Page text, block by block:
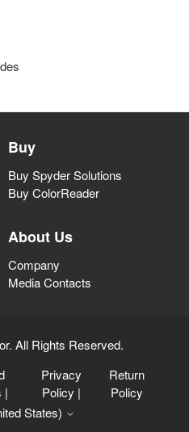
Buy
Buy Spyder Solutions
Buy ColorReader
About Us
Company
Media Contacts
All Rights Reserved.
|
Privacy
Policy |
Return
Policy
States)